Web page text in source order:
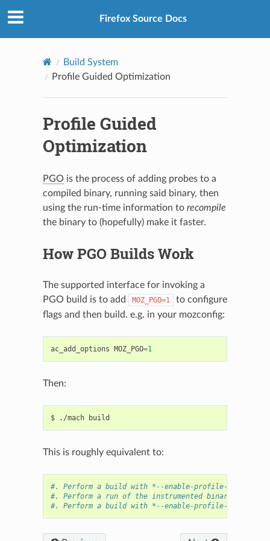
Firefox Source Docs
Build System
Profile Guided Optimization
Profile Guided
Optimization
PGO is the process of adding probes to a
compiled binary, running said binary, then
using the run-time information to recompile
the binary to (hopefully) make it faster.
How PGO Builds Work
The supported interface for invoking a
PGO build is to add
MOZ_PGO=1
to configure
flags and then build. e.g. in your mozconfig:
ac_add_options MOZ_PGO=1
Then:
This is roughly equivalent to:
#. Perform a build with *--enable-profile-generate*
#. Perform a run of the instrumented binaries with
#. Perform a build with *--enable-profile-use* in